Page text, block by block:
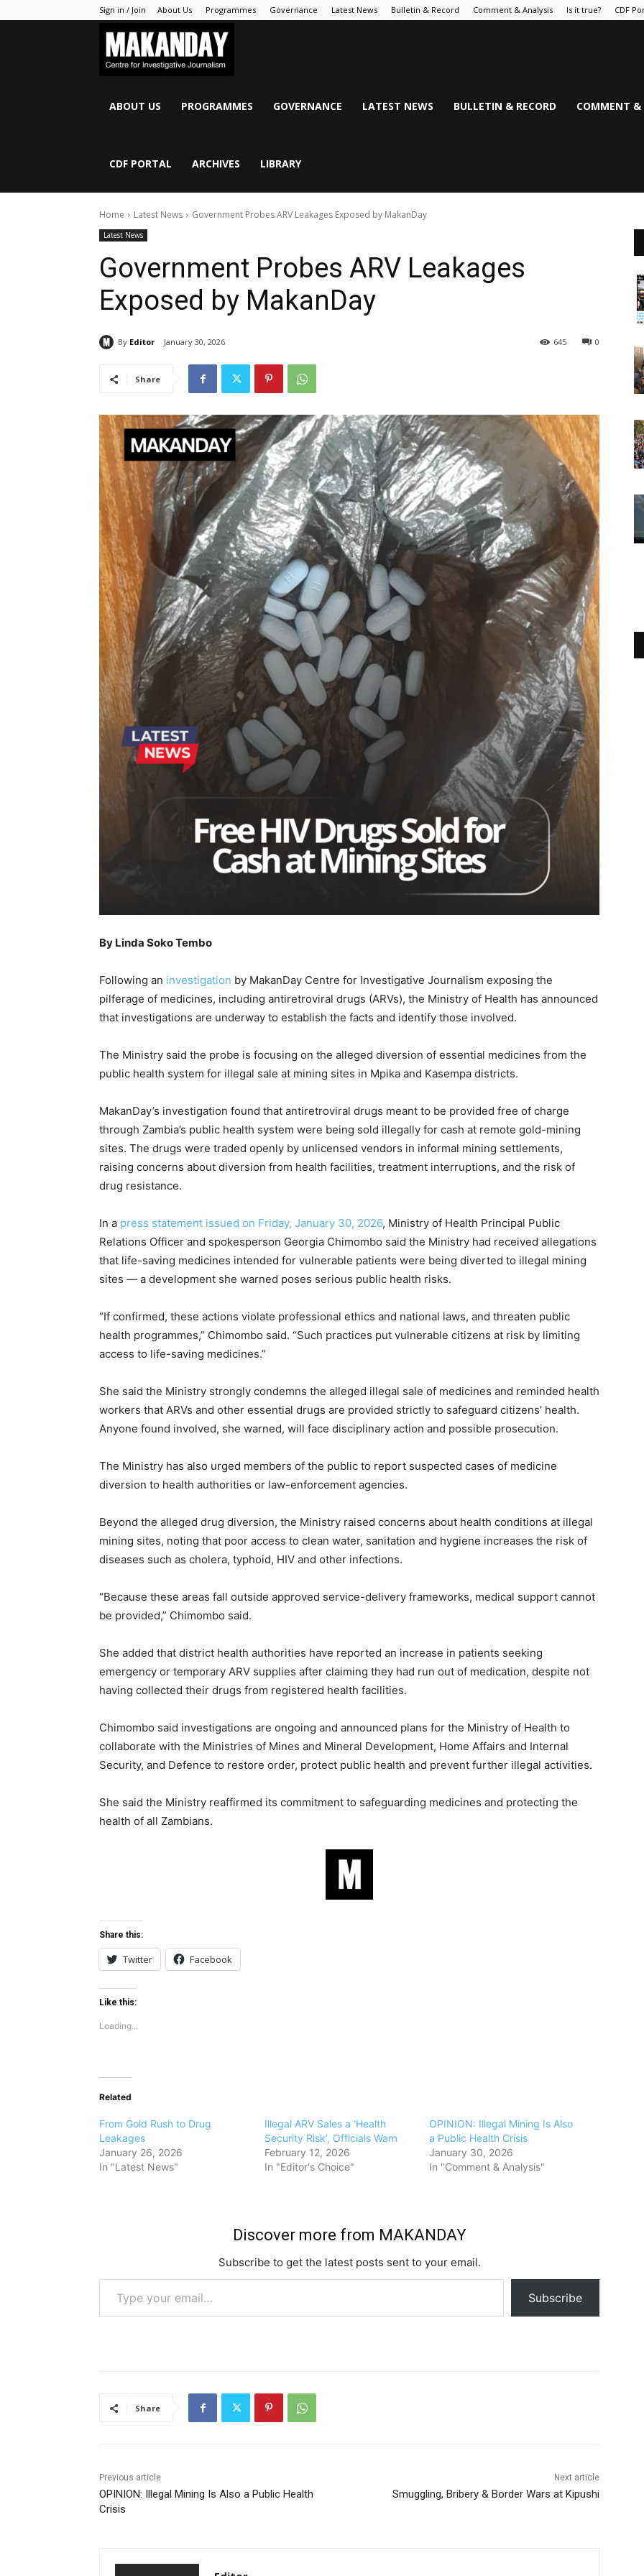
Sign in / Join About Us Programmes Governance Latest News Bulletin & Record Comment & Analysis Is it true? CDF
ABOUT US PROGRAMMES GOVERNANCE LATEST NEWS BULLETIN & RECORD COMMENT &
CDF PORTAL ARCHIVES LIBRARY
Home Latest News Government Probes ARV Leakages Exposed by MakanDay
Latest News
Government Probes ARV Leakages
Exposed by MakanDay
By Editor January 30, 2026 0
645
Share
By Linda Soko Tembo
Following an investigation by MakanDay Centre for Investigative Journalism exposing the
pilferage of medicines, including antiretroviral drugs (ARVs), the Ministry of Health has announced
that investigations are underway to establish the facts and identify those involved.
The Ministry said the probe is focusing on the alleged diversion of essential medicines from the
public health system for illegal sale at mining sites in Mpika and Kasempa districts.
MakanDay’s investigation found that antiretroviral drugs meant to be provided free of charge
through Zambia’s public health system were being sold illegally for cash at remote gold-mining
sites. The drugs were traded openly by unlicensed vendors in informal mining settlements,
raising concerns about diversion from health facilities, treatment interruptions, and the risk of
drug resistance.
In a press statement issued on Friday, January 30, 2026, Ministry of Health Principal Public
Relations Officer and spokesperson Georgia Chimombo said the Ministry had received allegations
that life-saving medicines intended for vulnerable patients were being diverted to illegal mining
sites — a development she warned poses serious public health risks.
“If confirmed, these actions violate professional ethics and national laws, and threaten public
health programmes,” Chimombo said. “Such practices put vulnerable citizens at risk by limiting
access to life-saving medicines.”
She said the Ministry strongly condemns the alleged illegal sale of medicines and reminded health
workers that ARVs and other essential drugs are provided strictly to safeguard citizens’ health.
Anyone found involved, she warned, will face disciplinary action and possible prosecution.
The Ministry has also urged members of the public to report suspected cases of medicine
diversion to health authorities or law-enforcement agencies.
Beyond the alleged drug diversion, the Ministry raised concerns about health conditions at illegal
mining sites, noting that poor access to clean water, sanitation and hygiene increases the risk of
diseases such as cholera, typhoid, HIV and other infections.
“Because these areas fall outside approved service-delivery frameworks, medical support cannot
be provided,” Chimombo said.
She added that district health authorities have reported an increase in patients seeking
emergency or temporary ARV supplies after claiming they had run out of medication, despite not
having collected their drugs from registered health facilities.
Chimombo said investigations are ongoing and announced plans for the Ministry of Health to
collaborate with the Ministries of Mines and Mineral Development, Home Affairs and Internal
Security, and Defence to restore order, protect public health and prevent further illegal activities.
She said the Ministry reaffirmed its commitment to safeguarding medicines and protecting the
health of all Zambians.
Share this:
Twitter Facebook
Like this:
Loading...
Related
From Gold Rush to Drug
Leakages
January 26, 2026
In "Latest News"
Illegal ARV Sales a ‘Health
Security Risk’, Officials Warn
February 12, 2026
In "Editor's Choice"
OPINION: Illegal Mining Is Also
a Public Health Crisis
January 30, 2026
In "Comment & Analysis"
Discover more from MAKANDAY
Subscribe to get the latest posts sent to your email.
Type your email…
Subscribe
Share
Previous article
OPINION: Illegal Mining Is Also a Public Health
Crisis
Next article
Smuggling, Bribery & Border Wars at Kipushi